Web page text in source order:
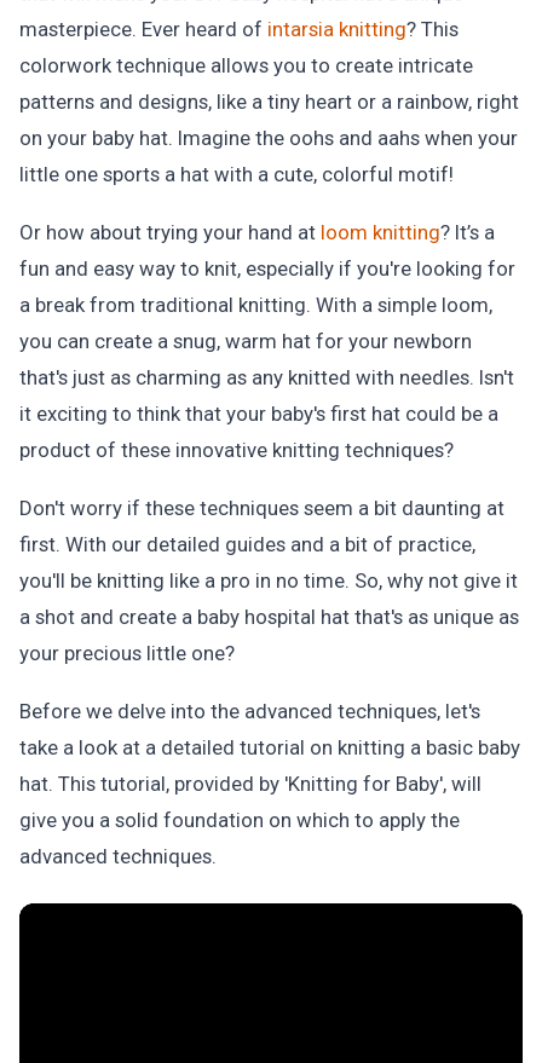
masterpiece. Ever heard of intarsia knitting? This
colorwork technique allows you to create intricate
patterns and designs, like a tiny heart or a rainbow, right
on your baby hat. Imagine the oohs and aahs when your
little one sports a hat with a cute, colorful motif!
Or how about trying your hand at loom knitting? It’s a
fun and easy way to knit, especially if you're looking for
a break from traditional knitting. With a simple loom,
you can create a snug, warm hat for your newborn
that's just as charming as any knitted with needles. Isn't
it exciting to think that your baby's first hat could be a
product of these innovative knitting techniques?
Don't worry if these techniques seem a bit daunting at
first. With our detailed guides and a bit of practice,
you'll be knitting like a pro in no time. So, why not give it
a shot and create a baby hospital hat that's as unique as
your precious little one?
Before we delve into the advanced techniques, let's
take a look at a detailed tutorial on knitting a basic baby
hat. This tutorial, provided by 'Knitting for Baby', will
give you a solid foundation on which to apply the
advanced techniques.